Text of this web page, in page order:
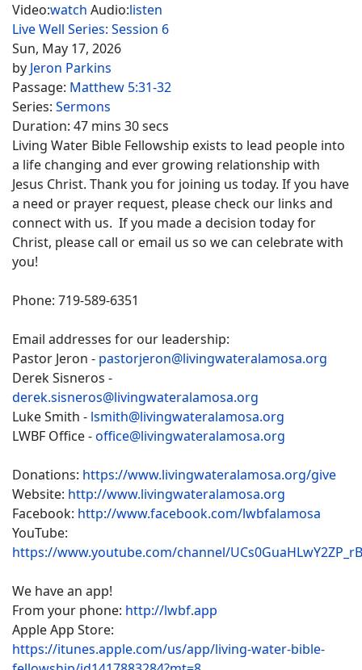
Video:watch Audio:listen
Live Well Series: Session 6
Sun, May 17, 2026
by Jeron Parkins
Passage: Matthew 5:31-32
Series: Sermons
Duration: 47 mins 30 secs
Living Water Bible Fellowship exists to lead people into
a life changing and ever growing relationship with
Jesus Christ. Thank you for joining us today. If you have
a need or prayer request, please check our links and
connect with us. If you made a decision today for
Christ, please call or email us so we can celebrate with
you!
Phone: 719-589-6351
Email addresses for our leadership:
Pastor Jeron - pastorjeron@livingwateralamosa.org
Derek Sisneros -
derek.sisneros@livingwateralamosa.org
Luke Smith - lsmith@livingwateralamosa.org
LWBF Office -office@livingwateralamosa.org
Donations: https://www.livingwateralamosa.org/give
Website: http://www.livingwateralamosa.org
Facebook: http://www.facebook.com/lwbfalamosa
YouTube:
https://www.youtube.com/channel/
We have an app!
From your phone: http://lwbf.app
Apple App Store:
https://itunes.apple.com/us/app/living-water-bible-